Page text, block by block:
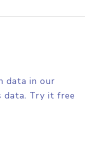
data in our
data. Try it free